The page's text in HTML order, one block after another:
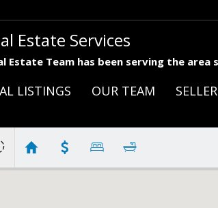
Estate Services
Estate Team has been serving the area
LISTINGS OUR TEAM